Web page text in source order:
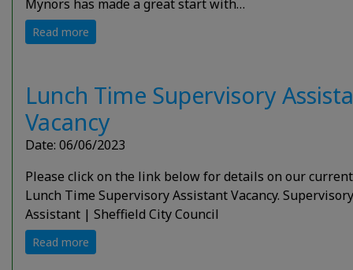
Mynors has made a great start with…
Read more
Lunch Time Supervisory
Vacancy
Date: 06/06/2023
Please click on the link below for details on our current
Lunch Time Supervisory Assistant Vacancy. Supervisory
Assistant | Sheffield City Council
Read more